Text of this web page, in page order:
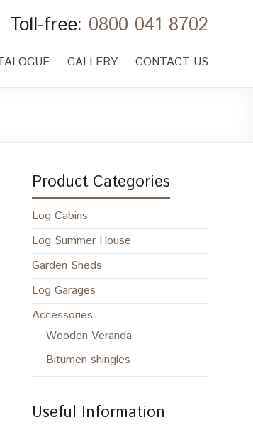
Toll-free: 0800 041 8702
GALLERY CONTACT US
Product Categories
Log Cabins
Log Summer House
Garden Sheds
Log Garages
Accessories
Wooden Veranda
Bitumen shingles
Useful Information